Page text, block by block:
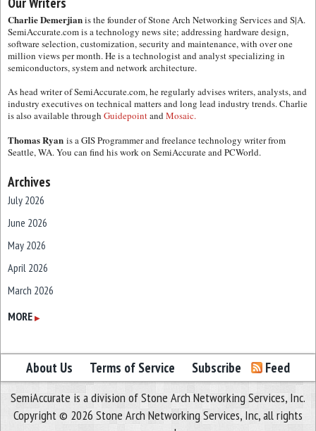
Charlie Demerjianis the founder of Stone Arch Networking Services and S|A.
SemiAccurate.com is a technology news site; addressing hardware design,
software selection, customization, security and maintenance, with over one
million views per month. He is a technologist and analyst specializing in
semiconductors, system and network architecture.
As head writer of SemiAccurate.com, he regularly advises writers, analysts, and
industry executives on technical matters and long lead industry trends. Charlie
is also available through GuidepointandMosaic.
Thomas Ryan is a GIS Programmer and freelance technology writer from
Seattle, WA. You can find his work on SemiAccurate and PCWorld.
Archives
July 2026
June 2026
May 2026
April 2026
March 2026
February 2026
December 2025
November 2025
October 2025
September 2025
MORE ▶
About Us Terms of Service Subscribe Feed
SemiAccurate is a division of Stone Arch Networking Services, Inc.
Copyright © 2026 Stone Arch Networking Services, Inc, all rights